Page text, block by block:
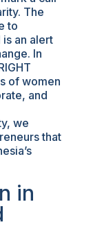
The
to
an alert
In
of women
and
we
that
in